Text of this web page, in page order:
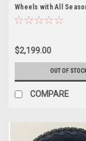
Wheels with All
GMC Sierra, Yukon,
$2,199.00
OUT OF
COMPARE